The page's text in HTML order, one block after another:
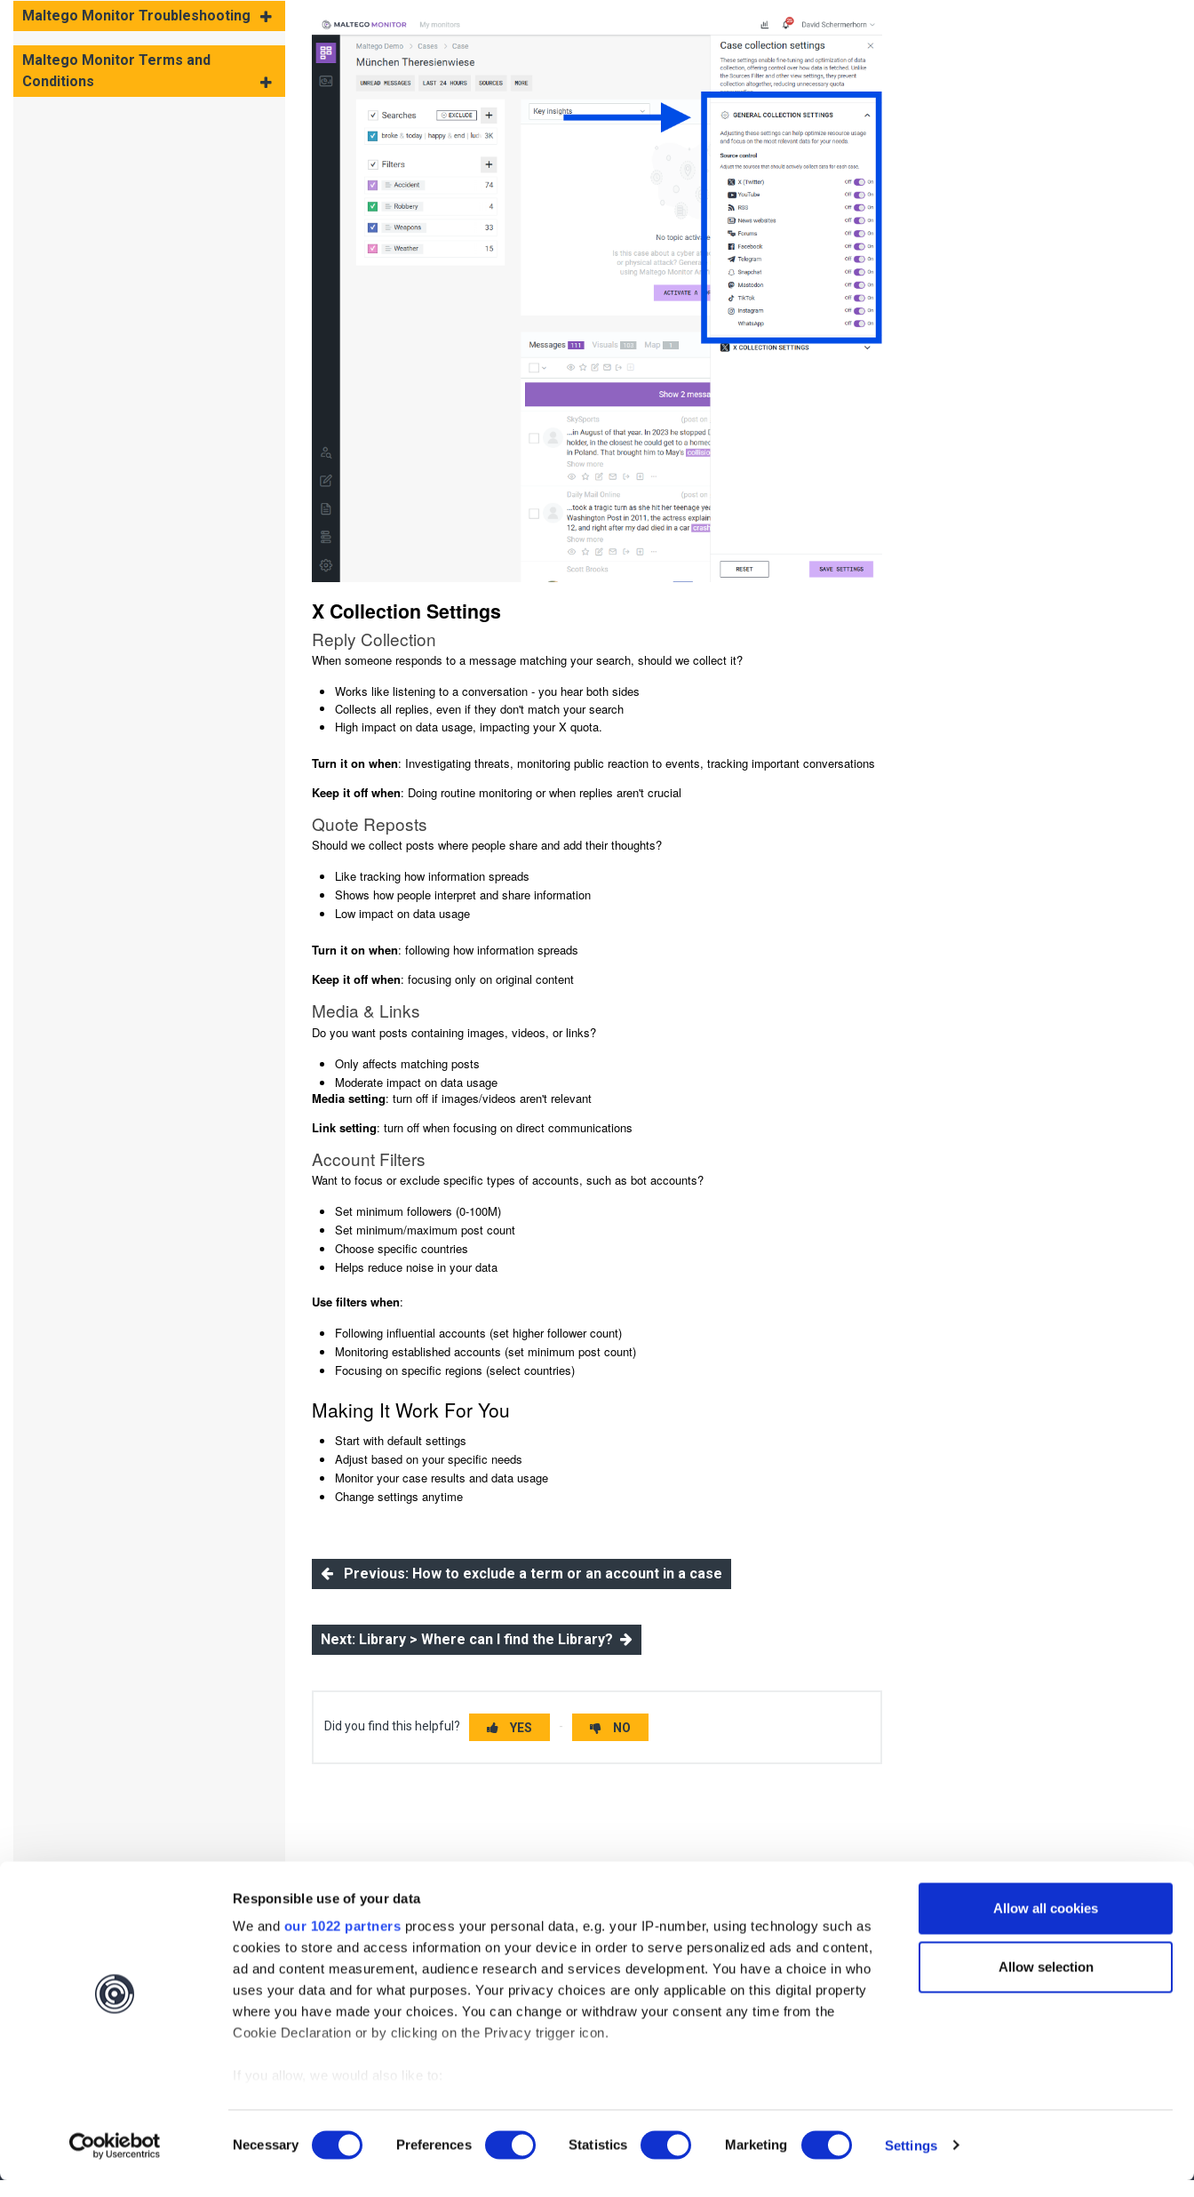
Responsible use of your data
We and our 1022 partners process your personal data, e.g. your IP-number, using technology such as
cookies to store and access information on your device in order to serve personalized ads and content,
ad and content measurement, audience research and services development. You have a choice in who
uses your data and for what purposes. Your privacy choices are only applicable on this digital property
where you have made your choices. You can change or withdraw your consent any time from the
Cookie Declaration or by clicking on the Privacy trigger icon.
If you allow, we would also like to:
Identify your device by actively scanning it for specific characteristics (fingerprinting)
Find out more about how your personal data is processed and set your preferences in the
details
Selection
Necessary Preferences Statistics Marketing Settings
Allow all cookies
Allow selection
Maltego Monitor Troubleshooting
Maltego Monitor Terms and
Conditions
X Collection Settings
Reply Collection
When someone responds to a message matching your search, should we collect it?
Works like listening to a conversation - you hear both sides
Collects all replies, even if they don't match your search
High impact on data usage, impacting your X quota.
Turn it on when: Investigating threats, monitoring public reaction to events, tracking important conversations
Keep it off when: Doing routine monitoring or when replies aren't crucial
Quote Reposts
Should we collect posts where people share and add their thoughts?
Like tracking how information spreads
Shows how people interpret and share information
Low impact on data usage
Turn it on when: following how information spreads
Keep it off when: focusing only on original content
Media & Links
Do you want posts containing images, videos, or links?
Only affects matching posts
Moderate impact on data usage
Media setting: turn off if images/videos aren't relevant
Link setting: turn off when focusing on direct communications
Account Filters
Want to focus or exclude specific types of accounts, such as bot accounts?
Set minimum followers (0-100M)
Set minimum/maximum post count
Choose specific countries
Helps reduce noise in your data
Use filters when:
Following influential accounts (set higher follower count)
Monitoring established accounts (set minimum post count)
Focusing on specific regions (select countries)
Making It Work For You
Start with default settings
Adjust based on your specific needs
Monitor your case results and data usage
Change settings anytime
Previous: How to exclude a term or an account in a case
Next: Library > Where can I find the Library?
Did you find this helpful? YES NO
Interested? Get your free demo